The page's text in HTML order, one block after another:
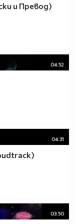
и Превод)
04:52
04:31
03:50